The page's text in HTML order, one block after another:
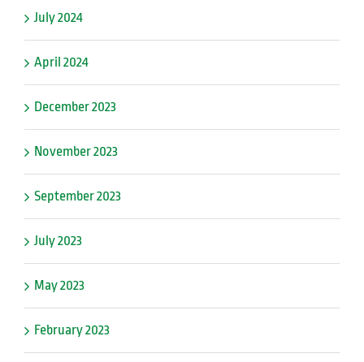
July 2024
April 2024
December 2023
November 2023
September 2023
July 2023
May 2023
February 2023